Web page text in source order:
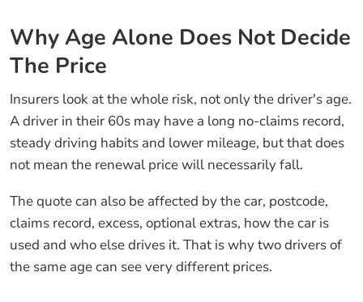
Why Age Alone Does Not Decide
The Price
Insurers look at the whole risk, not only the driver's age.
A driver in their 60s may have a long no-claims record,
steady driving habits and lower mileage, but that does
not mean the renewal price will necessarily fall.
The quote can also be affected by the car, postcode,
claims record, excess, optional extras, how the car is
used and who else drives it. That is why two drivers of
the same age can see very different prices.